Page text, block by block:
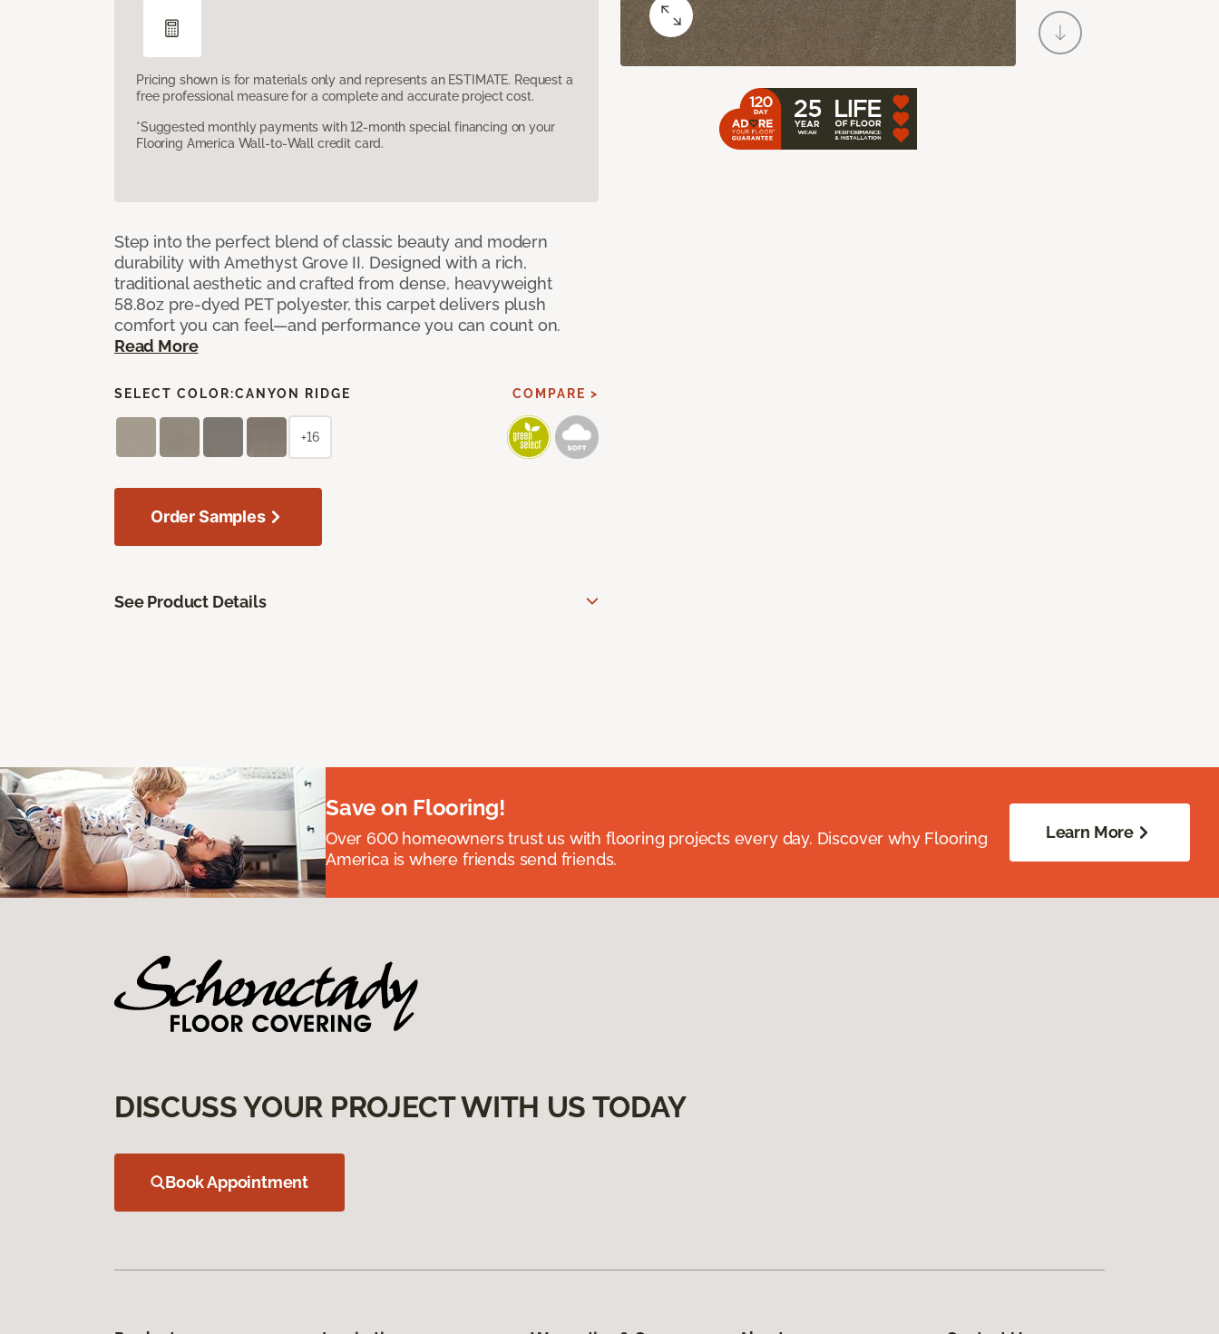
Pricing shown is for materials only and represents an ESTIMATE. Request a
free professional measure for a complete and accurate project cost.
*Suggested monthly payments with 12-month special financing on your
Flooring America Wall-to-Wall credit card.
Step into the perfect blend of classic beauty and modern
durability with Amethyst Grove II. Designed with a rich,
traditional aesthetic and crafted from dense, heavyweight
58.8oz pre-dyed PET polyester, this carpet delivers plush
comfort you can feel—and performance you can count on.
Read More
SELECT COLOR:CANYON RIDGE COMPARE >
+16
Order Samples
See Product Details
Save on Flooring!
Over 600 homeowners trust us with flooring projects every day. Discover why Flooring
America is where friends send friends.
Learn More
DISCUSS YOUR PROJECT WITH US TODAY
Book Appointment